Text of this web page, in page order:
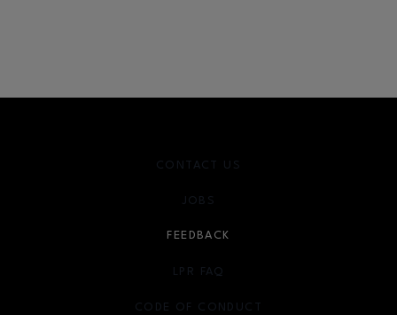
CONTACT US
JOBS
FEEDBACK
LPR FAQ
CODE OF CONDUCT